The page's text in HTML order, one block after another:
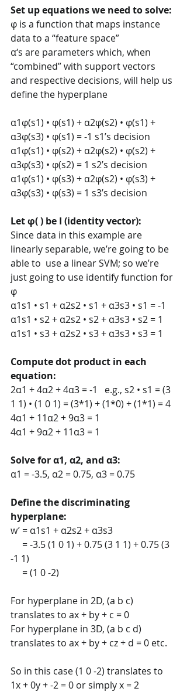
Set up equations we need to solve:
φ is a function that maps instance
data to a “feature space”
α‘s are parameters which, when
“combined” with support vectors
and respective decisions, will help us
define the hyperplane
α1φ(s1) • φ(s1) + α2φ(s2) • φ(s1) +
α3φ(s3) • φ(s1) = -1 s1’s decision
α1φ(s1) • φ(s2) + α2φ(s2) • φ(s2) +
α3φ(s3) • φ(s2) = 1 s2’s decision
α1φ(s1) • φ(s3) + α2φ(s2) • φ(s3) +
α3φ(s3) • φ(s3) = 1 s3’s decision
Let φ( ) be I (identity vector):
Since data in this example are
linearly separable, we’re going to be
able to  use a linear SVM; so we’re
just going to use identify function for
φ
α1s1 • s1 + α2s2 • s1 + α3s3 • s1 = -1
α1s1 • s2 + α2s2 • s2 + α3s3 • s2 = 1
α1s1 • s3 + α2s2 • s3 + α3s3 • s3 = 1
Compute dot product in each
equation:
2α1 + 4α2 + 4α3 = -1   e.g., s2 • s1 = (3
1 1) • (1 0 1) = (3*1) + (1*0) + (1*1) = 4
4α1 + 11α2 + 9α3 = 1
4α1 + 9α2 + 11α3 = 1
Solve for α1, α2, and α3:
α1 = -3.5, α2 = 0.75, α3 = 0.75
Define the discriminating
hyperplane:
w’ = α1s1 + α2s2 + α3s3
-1 1)
     = (1 0 -2)
For hyperplane in 2D, (a b c)
translates to ax + by + c = 0
For hyperplane in 3D, (a b c d)
translates to ax + by + cz + d = 0 etc.
So in this case (1 0 -2) translates to
1x + 0y + -2 = 0 or simply x = 2